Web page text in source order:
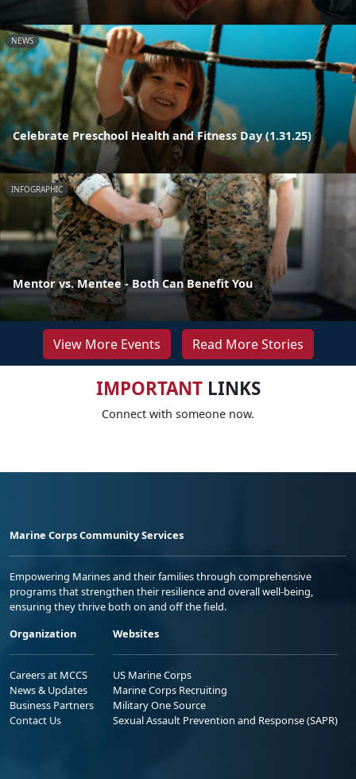
NEWS
Celebrate Preschool Health and Fitness Day (1.31.25)
INFOGRAPHIC
Mentor vs. Mentee - Both Can Benefit You
View More Events Read More Stories
IMPORTANTLINKS
Connect with someone now.
Marine Corps Community Services
Empowering Marines and their families through comprehensive
programs that strengthen their resilience and overall well-being,
ensuring they thrive both on and off the field.
Organization
Careers at MCCS
News & Updates
Business Partners
Contact Us
Websites
US Marine Corps
Marine Corps Recruiting
Military One Source
Sexual Assault Prevention and Response (SAPR)